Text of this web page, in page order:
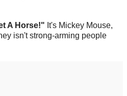
A Horse!" It's Mickey Mouse,
isn't strong-arming people